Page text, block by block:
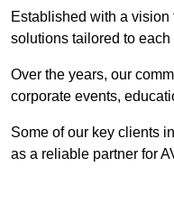
Established with a
solutions tailored to each
Over the years, our
corporate events,
Some of our key clients
as a reliable partner for